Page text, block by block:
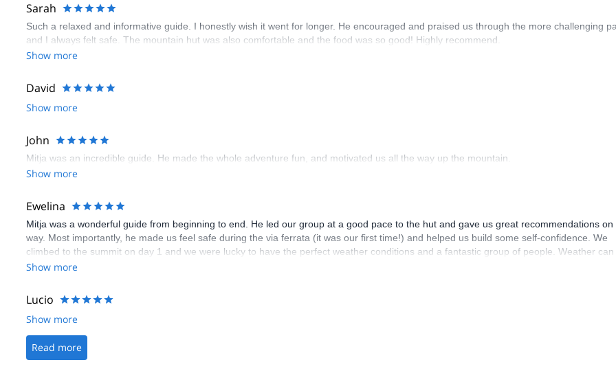
Sarah
Such a relaxed and informative guide. I honestly wish it went for longer. He encouraged and praised us through the more challenging
and I always felt safe. The mountain hut was also comfortable and the food was so good! Highly recommend.
Show more
David
Show more
John
Mitja was an incredible guide. He made the whole adventure fun, and motivated us all the way up the mountain.
Show more
Ewelina
Mitja was a wonderful guide from beginning to end. He led our group at a good pace to the hut and gave us great recommendations on
way. Most importantly, he made us feel safe during the via ferrata (it was our first time!) and helped us build some self-confidence. We
climbed to the summit on day 1 and we were lucky to have the perfect weather conditions and a fantastic group of people. Weather can
unpredictable in the mountains so it was convenient to have a knowledgeable expert lead us who knows the mountain like Mitja. In
couldn’t have asked for a more encouraging guide that made us feel safe and enjoy the journey. What an incredible adventure!
Show more
Lucio
Show more
Read more